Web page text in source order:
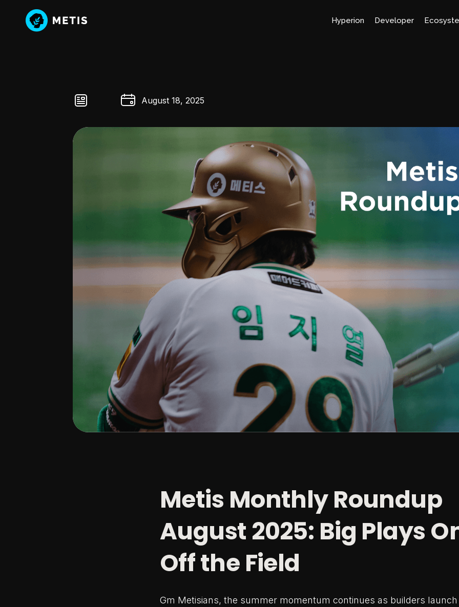
Hyperion Developer
August 18, 2025
Metis Monthly Roundup
August 2025: Big Plays
Off the Field
Gm Metisians, the summer momentum continues as builders